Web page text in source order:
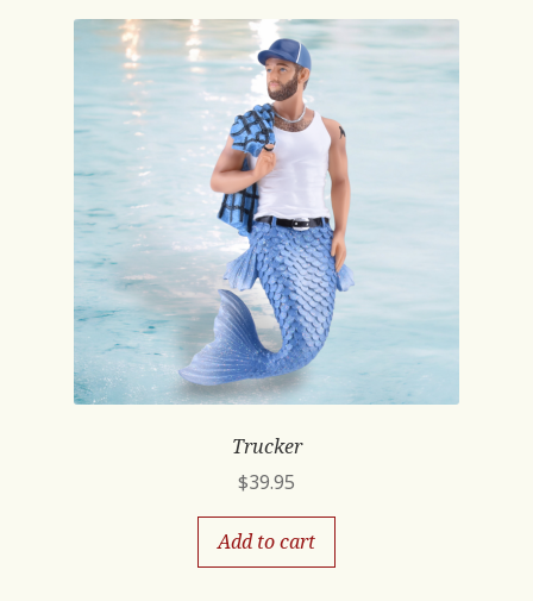
Trucker
$39.95
Add to cart